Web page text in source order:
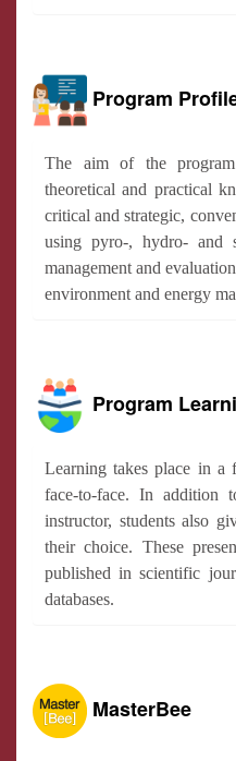
Program
The aim of the
theoretical and practical
critical and strategic,
using pyro-, hydro- and
management and
environment and energy
Program
Learning takes place in a
face-to-face. In addition
instructor, students also
their choice. These
published in scientific
databases.
MasterBee